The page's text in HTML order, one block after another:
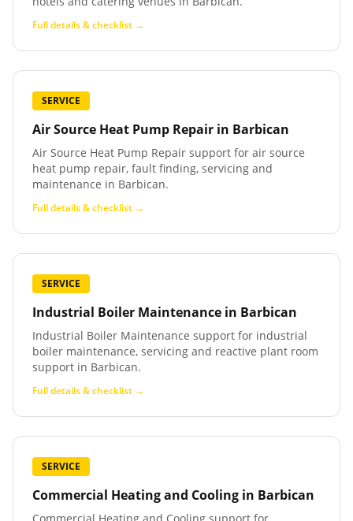
Full details & checklist →
SERVICE
Air Source Heat Pump Repair in Barbican
Air Source Heat Pump Repair support for air source
heat pump repair, fault finding, servicing and
maintenance in Barbican.
Full details & checklist →
SERVICE
Industrial Boiler Maintenance in Barbican
Industrial Boiler Maintenance support for industrial
boiler maintenance, servicing and reactive plant room
support in Barbican.
Full details & checklist →
SERVICE
Commercial Heating and Cooling in Barbican